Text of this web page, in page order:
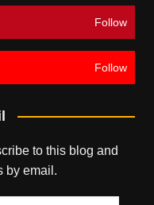
Follow
Follow
to this blog and
by email.